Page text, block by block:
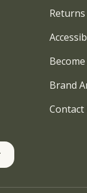
Returns
Brand
Contact